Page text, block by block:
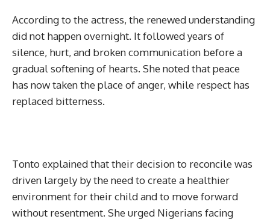
According to the actress, the renewed understanding
did not happen overnight. It followed years of
silence, hurt, and broken communication before a
gradual softening of hearts. She noted that peace
has now taken the place of anger, while respect has
replaced bitterness.
Tonto explained that their decision to reconcile was
driven largely by the need to create a healthier
environment for their child and to move forward
without resentment. She urged Nigerians facing